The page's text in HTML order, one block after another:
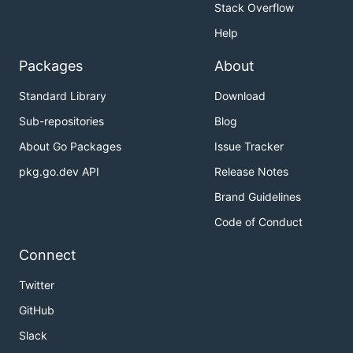
Stack Overflow
Help
Packages
Standard Library
Sub-repositories
About Go Packages
pkg.go.dev API
About
Download
Blog
Issue Tracker
Release Notes
Brand Guidelines
Code of Conduct
Connect
Twitter
GitHub
Slack